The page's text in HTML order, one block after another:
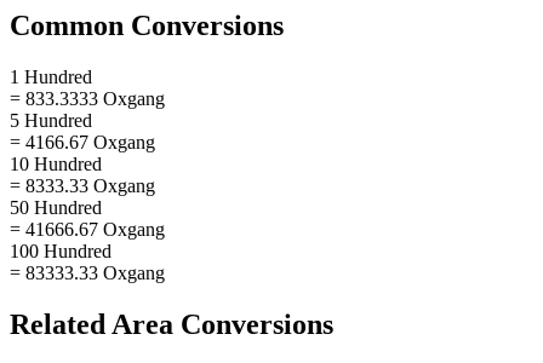
Common Conversions
1 Hundred
= 833.3333 Oxgang
5 Hundred
= 4166.67 Oxgang
10 Hundred
= 8333.33 Oxgang
50 Hundred
= 41666.67 Oxgang
100 Hundred
= 83333.33 Oxgang
Related Area Conversions